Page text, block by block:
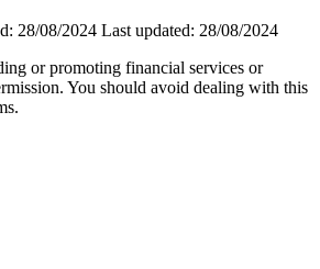
28/08/2024 Last updated: 28/08/2024
or promoting financial services or
You should avoid dealing with this